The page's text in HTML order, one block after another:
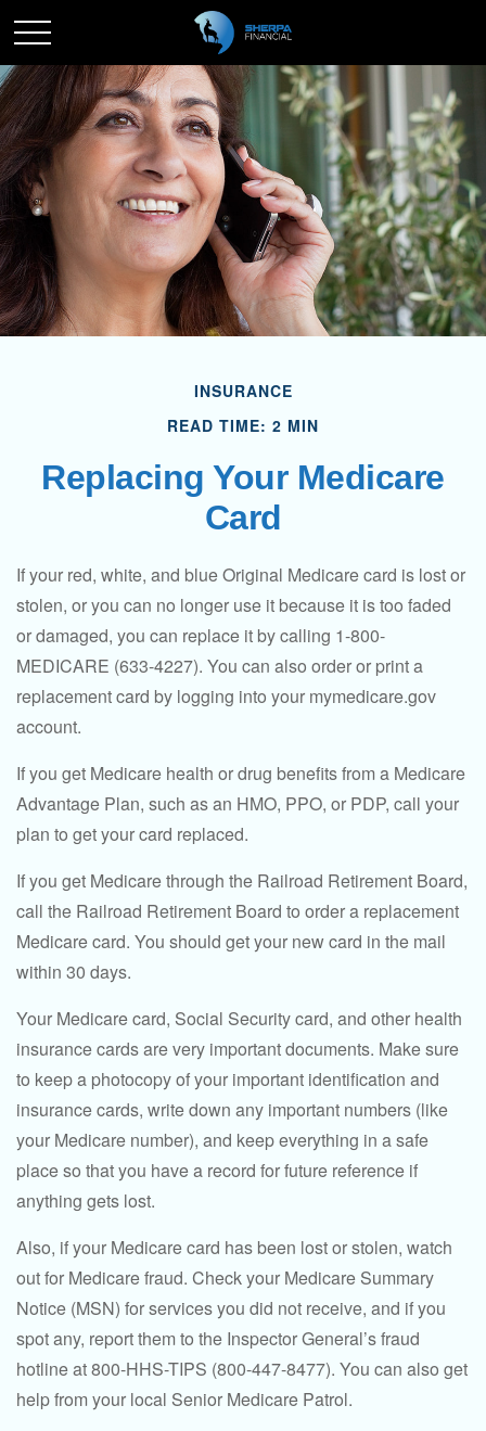
INSURANCE
READ TIME: 2 MIN
Replacing Your Medicare
Card
If your red, white, and blue Original Medicare card is lost or
stolen, or you can no longer use it because it is too faded
or damaged, you can replace it by calling 1-800-
MEDICARE (633-4227). You can also order or print a
replacement card by logging into your mymedicare.gov
account.
If you get Medicare health or drug benefits from a Medicare
Advantage Plan, such as an HMO, PPO, or PDP, call your
plan to get your card replaced.
If you get Medicare through the Railroad Retirement Board,
call the Railroad Retirement Board to order a replacement
Medicare card. You should get your new card in the mail
within 30 days.
Your Medicare card, Social Security card, and other health
insurance cards are very important documents. Make sure
to keep a photocopy of your important identification and
insurance cards, write down any important numbers (like
your Medicare number), and keep everything in a safe
place so that you have a record for future reference if
anything gets lost.
Also, if your Medicare card has been lost or stolen, watch
out for Medicare fraud. Check your Medicare Summary
Notice (MSN) for services you did not receive, and if you
spot any, report them to the Inspector General’s fraud
hotline at 800-HHS-TIPS (800-447-8477). You can also get
help from your local Senior Medicare Patrol.